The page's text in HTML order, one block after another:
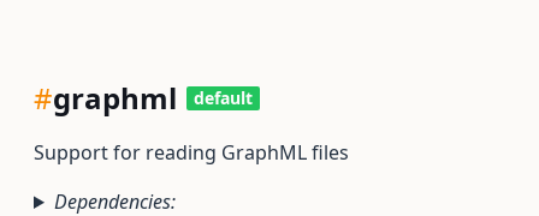
#graphml default
Support for reading GraphML files
Dependencies: